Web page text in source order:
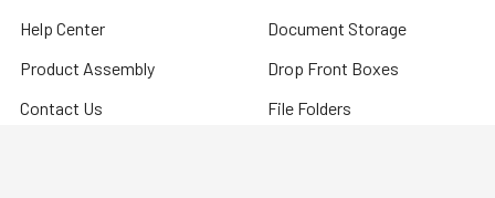
Help Center
Product Assembly
Contact Us
Document Storage
Drop Front Boxes
File Folders